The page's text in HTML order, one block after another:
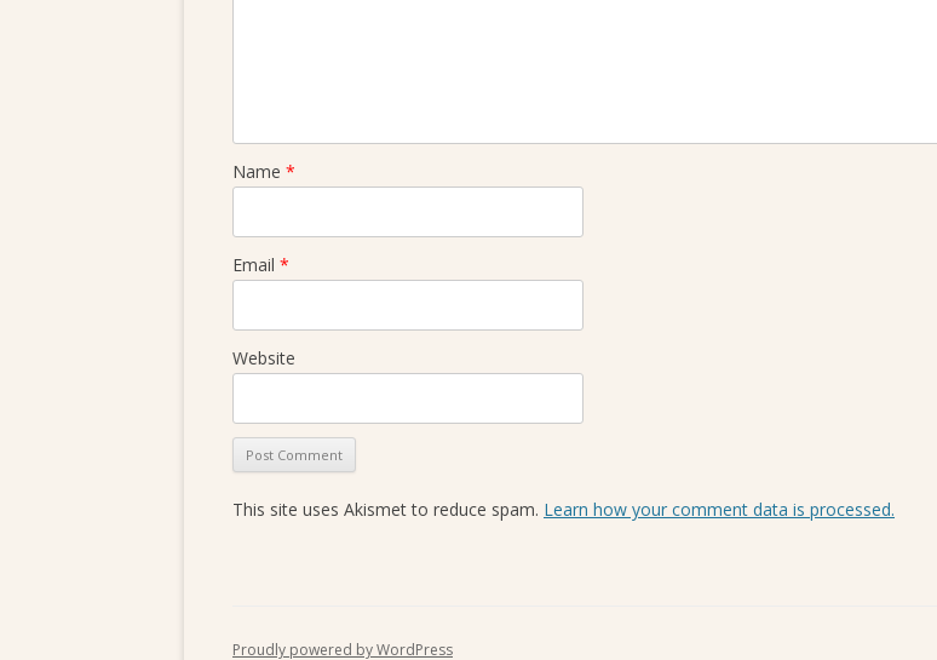
Name *
Email *
Website
This site uses Akismet to reduce spam. Learn how your comment data is processed.
Proudly powered by WordPress